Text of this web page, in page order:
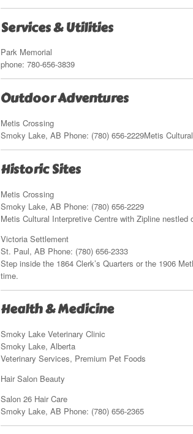
Services & Utilities
Park Memorial
phone: 780-656-3839
Outdoor Adventures
Metis Crossing
Smoky Lake, AB Phone: (780) 656-2229Metis
Historic Sites
Metis Crossing
Smoky Lake, AB Phone: (780) 656-2229
Metis Cultural Interpretive Centre with Zipline
Victoria Settlement
St. Paul, AB Phone: (780) 656-2333
Step inside the 1864 Clerk’s Quarters or the 1906
time.
Health & Medicine
Smoky Lake Veterinary Clinic
Smoky Lake, Alberta
Veterinary Services, Premium Pet Foods
Hair Salon Beauty
Salon 26 Hair Care
Smoky Lake, AB Phone: (780) 656-2365